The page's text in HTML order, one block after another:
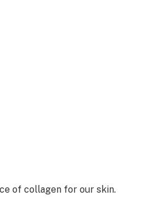
of collagen for our skin.